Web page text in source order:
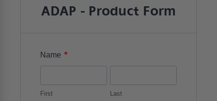
ADAP - Product Form
Name *
First Last